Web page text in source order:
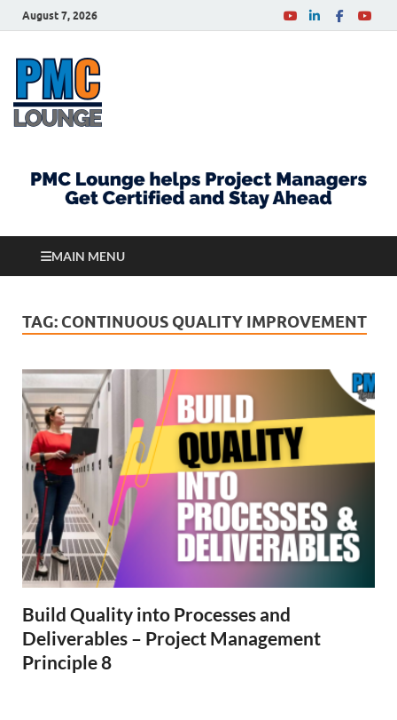
August 7, 2026
MAIN MENU
TAG: CONTINUOUS QUALITY IMPROVEMENT
Build Quality into Processes and
Deliverables – Project Management
Principle 8